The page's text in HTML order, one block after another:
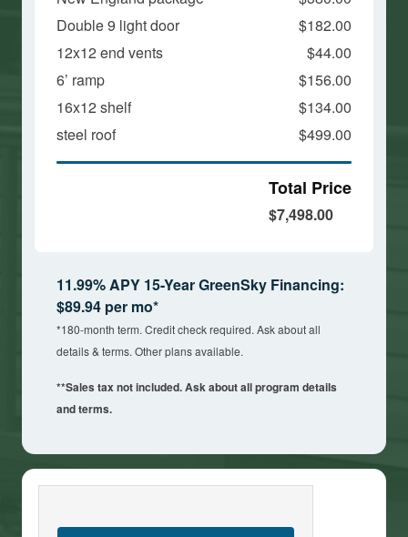
Double 9 light door
$182.00
12x12 end vents
$44.00
6’ ramp
$156.00
16x12 shelf
$134.00
steel roof
$499.00
Total Price
$7,498.00
11.99% APY 15-Year GreenSky Financing:
$89.94 per mo*
*180-month term. Credit check required. Ask about all
details & terms. Other plans available.
**Sales tax not included. Ask about all program details
and terms.